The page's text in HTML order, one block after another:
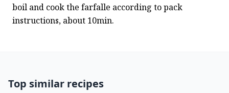
boil and cook the farfalle according to pack
instructions, about 10min.
Top similar recipes